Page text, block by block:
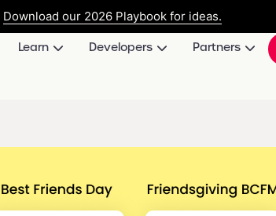
Download our 2026 Playbook for ideas.
Learn Developers Partners